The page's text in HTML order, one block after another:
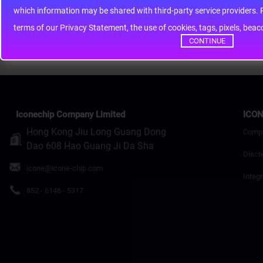
terms of our Privacy Statement, the use of cookies, tags, pixels,
CONTINUE
Rating Bad Good
Iconechip Company Limited
Hong Kong Jiu Long Guang Dong
Dao 608 Hao Guang Ji Da Sha
icone@icone-chip.com
852 - 6146 - 5317